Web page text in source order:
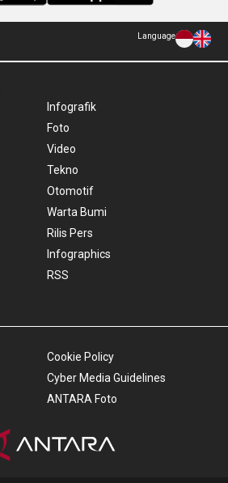
Language
Infografik
Foto
Video
Tekno
Otomotif
Warta Bumi
Rilis Pers
Infographics
RSS
Cookie Policy
Cyber Media Guidelines
ANTARA Foto